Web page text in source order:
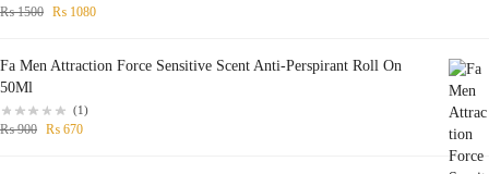
₨1500 ₨ 1080
Fa Men Attraction Force Sensitive Scent Anti-Perspirant Roll On
50Ml
(1)
₨900 ₨ 670